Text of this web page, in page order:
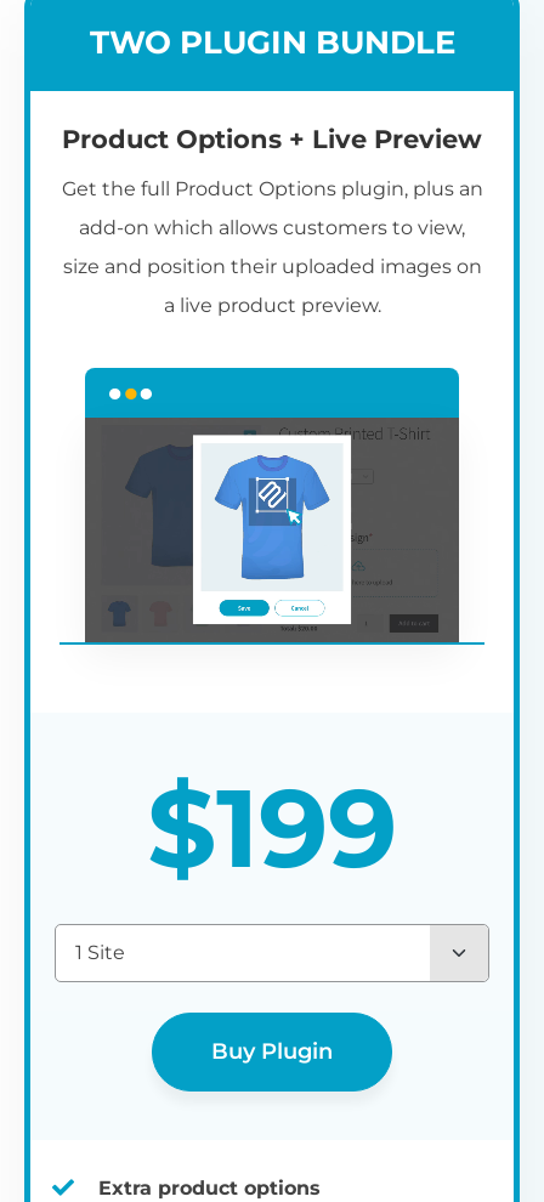
TWO PLUGIN BUNDLE
Product Options + Live Preview
Get the full Product Options plugin, plus an
add-on which allows customers to view,
size and position their uploaded images on
a live product preview.
$199
1 Site
Buy Plugin
Extra product options